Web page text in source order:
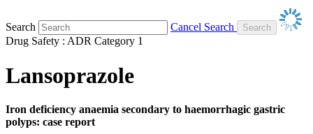
Search
Cancel Search
Drug Safety : ADR Category 1
Lansoprazole
Iron deficiency anaemia secondary to haemorrhagic gastric
polyps: case report